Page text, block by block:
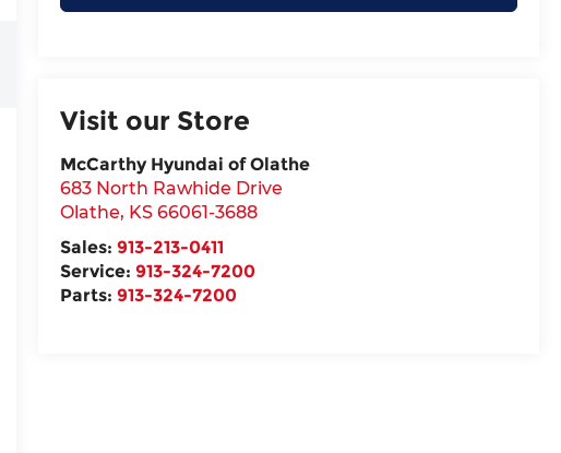
Visit our Store
McCarthy Hyundai of Olathe
683 North Rawhide Drive
Olathe, KS 66061-3688
Sales: 913-213-0411
Service: 913-324-7200
Parts: 913-324-7200